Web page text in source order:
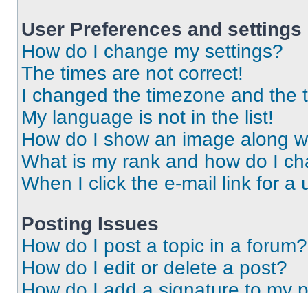
User Preferences and settings
How do I change my settings?
The times are not correct!
I changed the timezone and the
My language is not in the list!
How do I show an image along
What is my rank and how do I
When I click the e-mail link for a
Posting Issues
How do I post a topic in a forum?
How do I edit or delete a post?